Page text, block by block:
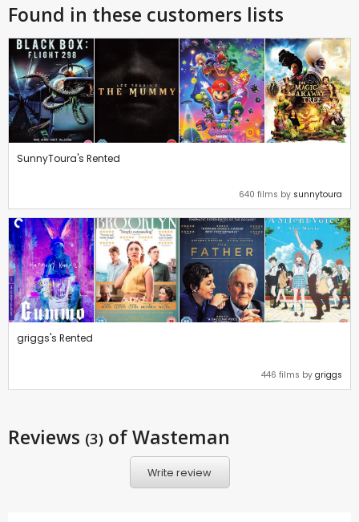
Found in these customers lists
SunnyToura's Rented
640 films by sunnytoura
griggs's Rented
446 films by griggs
Reviews (3) of Wasteman
Write review